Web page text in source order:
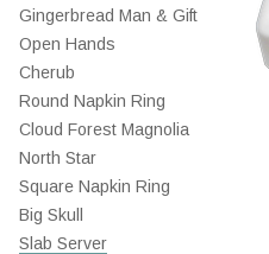
Gingerbread Man & Gift
Open Hands
Cherub
Round Napkin Ring
Cloud Forest Magnolia
North Star
Square Napkin Ring
Big Skull
Slab Server